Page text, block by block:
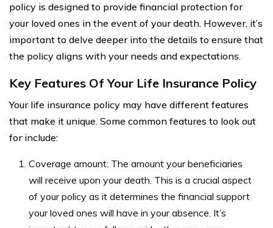
policy is designed to provide financial protection for
your loved ones in the event of your death. However, it’s
important to delve deeper into the details to ensure that
the policy aligns with your needs and expectations.
Key Features Of Your Life Insurance Policy
Your life insurance policy may have different features
that make it unique. Some common features to look out
for include:
Coverage amount: The amount your beneficiaries
will receive upon your death. This is a crucial aspect
of your policy as it determines the financial support
your loved ones will have in your absence. It’s